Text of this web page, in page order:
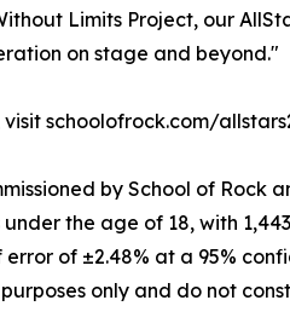
Limits Project, our
on stage and beyond."
schoolofrock.com/
by School of
the age of 18, with
of ±2.48% at a 95%
only and do not